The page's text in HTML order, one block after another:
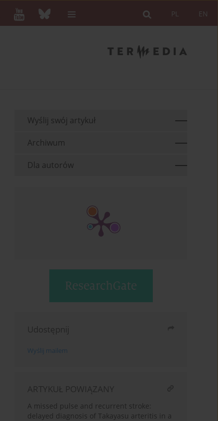
EN
PL
Wyślij swój artykuł
Archiwum
Dla autorów
Udostępnij
Wyślij mailem
ARTYKUŁ POWIĄZANY
A missed pulse and recurrent stroke:
delayed diagnosis of Takayasu arteritis in a